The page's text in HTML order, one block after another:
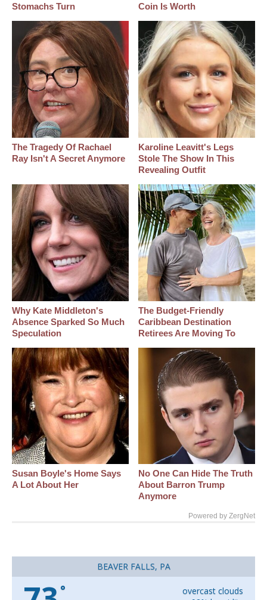
Stomachs Turn
Coin Is Worth
The Tragedy Of Rachael
Ray Isn't A Secret Anymore
Karoline Leavitt's Legs
Stole The Show In This
Revealing Outfit
Why Kate Middleton's
Absence Sparked So Much
Speculation
The Budget-Friendly
Caribbean Destination
Retirees Are Moving To
Susan Boyle's Home Says
A Lot About Her
No One Can Hide The Truth
About Barron Trump
Anymore
Powered by ZergNet
BEAVER FALLS, PA
°
overcast clouds